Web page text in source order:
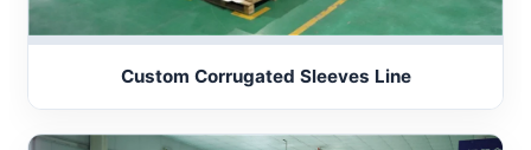
Custom Corrugated Sleeves Line